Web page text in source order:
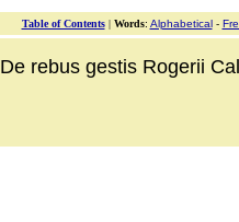
Table of Contents| Words: Alphabetical-
De rebus gestis Rogerii